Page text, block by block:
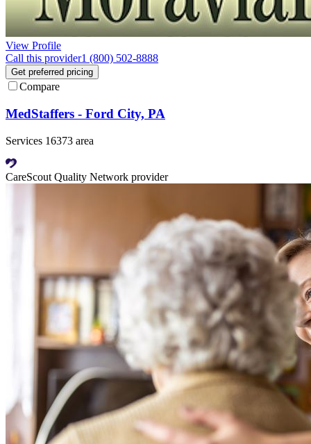
View Profile
Call this provider1 (800) 502-8888
Get preferred pricing
Compare
MedStaffers - Ford City, PA
Services 16373 area
CareScout Quality Network provider